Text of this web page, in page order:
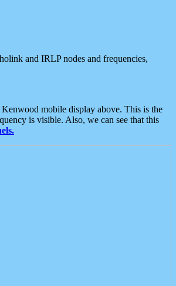
and IRLP nodes and frequencies,
mobile display above. This is the
is visible. Also, we can see that this